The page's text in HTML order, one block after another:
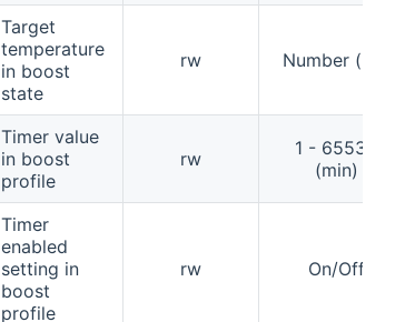
Target
temperature
in boost
state
rw Number (°C)
Timer value
in boost
profile
rw
1 - 65535
(min)
Timer
enabled
setting in
boost
profile
rw On/Off